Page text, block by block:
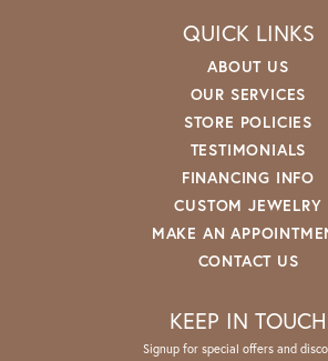
QUICK LINKS
ABOUT US
OUR SERVICES
STORE POLICIES
TESTIMONIALS
FINANCING INFO
CUSTOM JEWELRY
MAKE AN
CONTACT US
KEEP IN TOUCH
Signup for special offers and